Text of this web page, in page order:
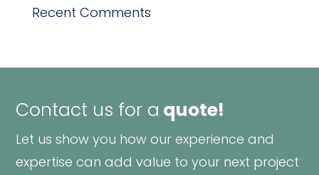
Recent Comments
Contact us for a quote!
Let us show you how our experience and
expertise can add value to your next project